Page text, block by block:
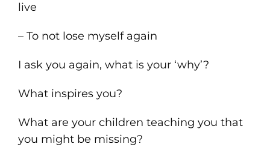
live
– To not lose myself again
I ask you again, what is your ‘why’?
What inspires you?
What are your children teaching you that
you might be missing?